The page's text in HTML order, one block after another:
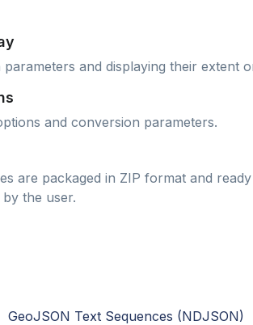
parameters and displaying their extent
and conversion parameters.
are packaged in ZIP format and
the user.
GeoJSON Text Sequences (NDJSON)